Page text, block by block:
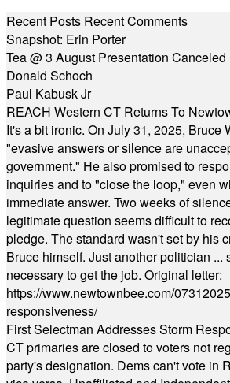
Recent Posts Recent Comments
Snapshot: Erin Porter
Tea @ 3 August Presentation Canceled
Donald Schoch
Paul Kabusk Jr
REACH Western CT Returns To
It's a bit ironic. On July 31, 2025, Bruce
"evasive answers or silence are
government." He also promised to
inquiries and to "close the loop," even
immediate answer. Two weeks of
legitimate question seems difficult to
pledge. The standard wasn't set by his
Bruce himself. Just another politician ...
necessary to get the job. Original letter:
https://www.newtownbee.com/
responsiveness/
First Selectman Addresses Storm
CT primaries are closed to voters not
party's designation. Dems can't vote in